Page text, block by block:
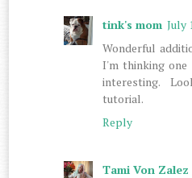
tink's mom July
Wonderful
I'm thinking one
interesting.
tutorial.
Reply
Tami Von Zalez